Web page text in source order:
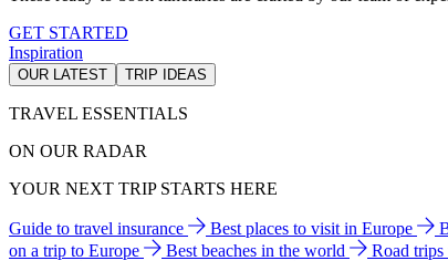
GET STARTED
Inspiration
OUR LATEST TRIP IDEAS
TRAVEL ESSENTIALS
ON OUR RADAR
YOUR NEXT TRIP STARTS HERE
Guide to travel insurance Best places to visit in Europe
on a trip to Europe
Best beaches in the world Road trips